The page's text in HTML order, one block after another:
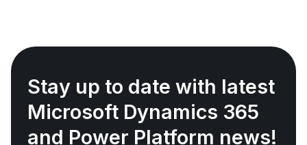
Stay up to date with latest
Microsoft Dynamics 365
and Power Platform news!